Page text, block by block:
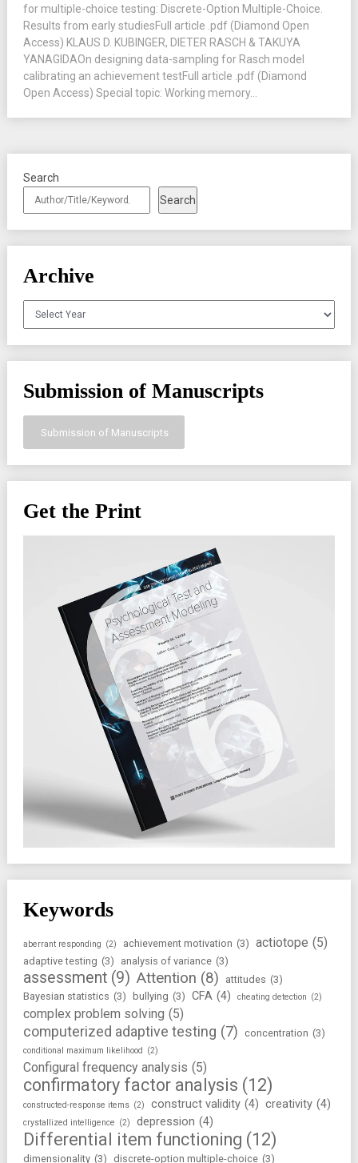
for multiple-choice testing: Discrete-Option Multiple-Choice.
Results from early studiesFull article .pdf (Diamond Open
Access) KLAUS D. KUBINGER, DIETER RASCH & TAKUYA
YANAGIDAOn designing data-sampling for Rasch model
calibrating an achievement testFull article .pdf (Diamond
Open Access) Special topic: Working memory...
Search
Search
Archive
Archives
Submission of Manuscripts
Submission of Manuscripts
Get the Print
Keywords
aberrant responding (2) achievement motivation (3) actiotope (5)
adaptive testing (3) analysis of variance (3)
assessment (9) Attention (8) attitudes (3)
Bayesian statistics (3) bullying (3) CFA (4) cheating detection (2)
complex problem solving (5)
computerized adaptive testing (7) concentration (3)
conditional maximum likelihood (2)
Configural frequency analysis (5)
confirmatory factor analysis (12)
constructed-response items (2) construct validity (4) creativity (4)
crystallized intelligence (2) depression (4)
Differential item functioning (12)
dimensionality (3) discrete-option multiple-choice (3)